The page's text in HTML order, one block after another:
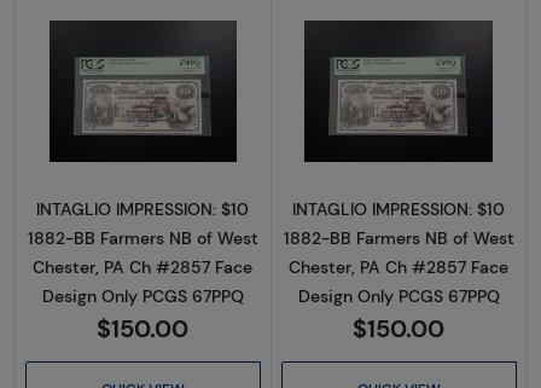
Read more about$10 Second Charter Period
INTAGLIO IMPRESSION: $10
1882-BB Farmers NB of West
Chester, PA Ch #2857 Face
Design Only PCGS 67PPQ
$150.00
Read more
INTAGLIO IMPRESSION: $10
1882-BB Farmers NB of West
Chester, PA Ch #2857 Face
Design Only PCGS 67PPQ
$150.00